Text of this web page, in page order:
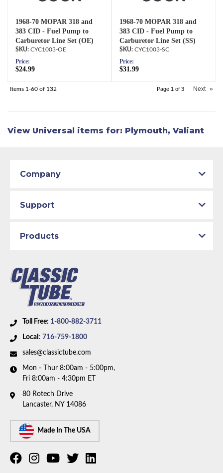
1968-70 MOPAR 318 and
383 CID - Fuel Pump to
Carburetor Line Set (OE)
CYC1003-OE
Price:
$24.99
1968-70 MOPAR 318 and
383 CID - Fuel Pump to
Carburetor Line Set (SS)
CYC1003-SC
Price:
$31.99
Items 1-60 of 132 Page 1 of 3 Next »
View Universal items for: Plymouth, Valiant
Toll Free: 1-800-882-3711
Local: 716-759-1800
sales@classictube.com
Mon - Thur 8:00am - 5:00pm,
Fri 8:00am - 4:30pm ET
80 Rotech Drive
Lancaster, NY 14086
Made In The USA
Company
Support
Products